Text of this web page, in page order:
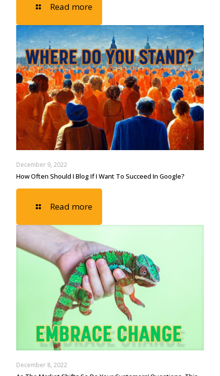
Read more
December 9, 2022
How Often Should I Blog If I Want To Succeed In Google?
Read more
December 8, 2022